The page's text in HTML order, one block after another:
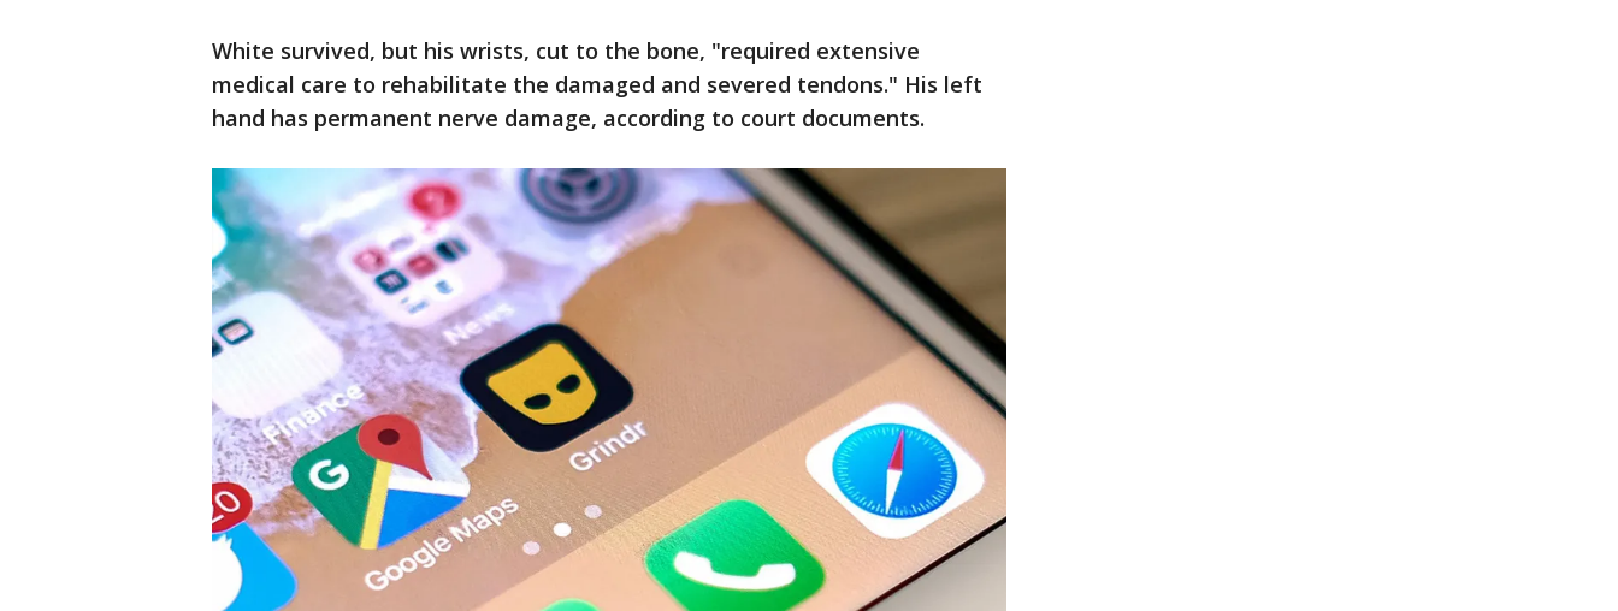
White survived, but his wrists, cut to the bone, "required extensive
medical care to rehabilitate the damaged and severed tendons." His left
hand has permanent nerve damage, according to court documents.